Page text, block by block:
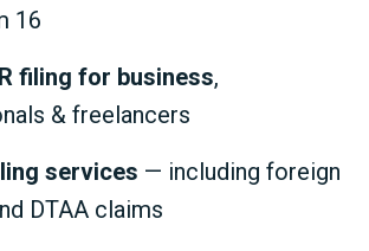
16
filing for business,
& freelancers
services — including foreign
DTAA claims